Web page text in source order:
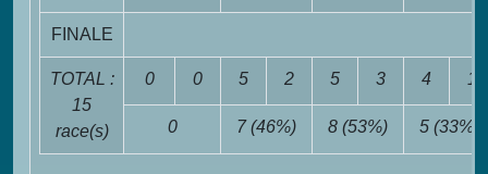
FINALE
TOTAL :
15
race(s)
0 0 5 2 5 3 4 1
0 7 (46%) 8 (53%) 5 (33%)